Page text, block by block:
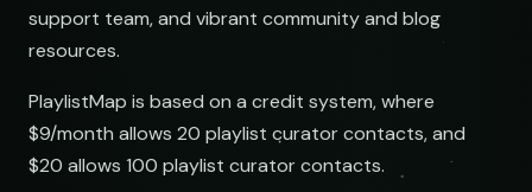
support team, and vibrant community and blog
resources.
PlaylistMap is based on a credit system, where
$9/month allows 20 playlist curator contacts, and
$20 allows 100 playlist curator contacts.